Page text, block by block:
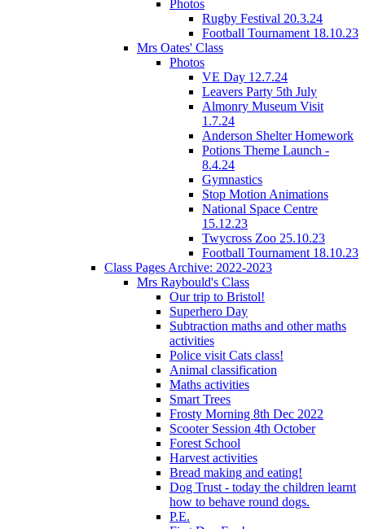
Photos
Rugby Festival 20.3.24
Football Tournament 18.10.23
Mrs Oates' Class
Photos
VE Day 12.7.24
Leavers Party 5th July
Almonry Museum Visit
1.7.24
Anderson Shelter Homework
Potions Theme Launch -
8.4.24
Gymnastics
Stop Motion Animations
National Space Centre
15.12.23
Twycross Zoo 25.10.23
Football Tournament 18.10.23
Class Pages Archive: 2022-2023
Mrs Raybould's Class
Our trip to Bristol!
Superhero Day
Subtraction maths and other maths
activities
Police visit Cats class!
Animal classification
Maths activities
Smart Trees
Frosty Morning 8th Dec 2022
Scooter Session 4th October
Forest School
Harvest activities
Bread making and eating!
Dog Trust - today the children learnt
how to behave round dogs.
P.E.